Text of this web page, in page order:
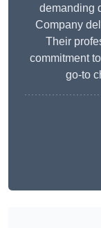
demanding
Company
Their
commitment
go-to